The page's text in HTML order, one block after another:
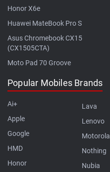
Honor X6e
Huawei MateBook Pro S
Asus Chromebook CX15
(CX1505CTA)
Moto Pad 70 Groove
Popular Mobiles Brands
Ai+
Apple
Google
HMD
Honor
Lava
Lenovo
Motorola
Nothing
Nubia